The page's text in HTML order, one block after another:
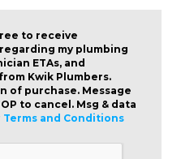
to receive
my plumbing
ETAs, and
Kwik Plumbers.
of purchase. Message
to cancel. Msg & data
Terms and Conditions